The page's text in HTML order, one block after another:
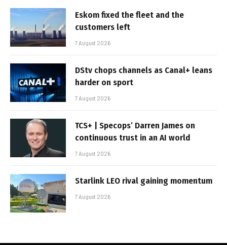
Eskom fixed the fleet and the
customers left
7 August 2026
DStv chops channels as Canal+ leans
harder on sport
7 August 2026
TCS+ | Specops’ Darren James on
continuous trust in an AI world
7 August 2026
Starlink LEO rival gaining momentum
7 August 2026